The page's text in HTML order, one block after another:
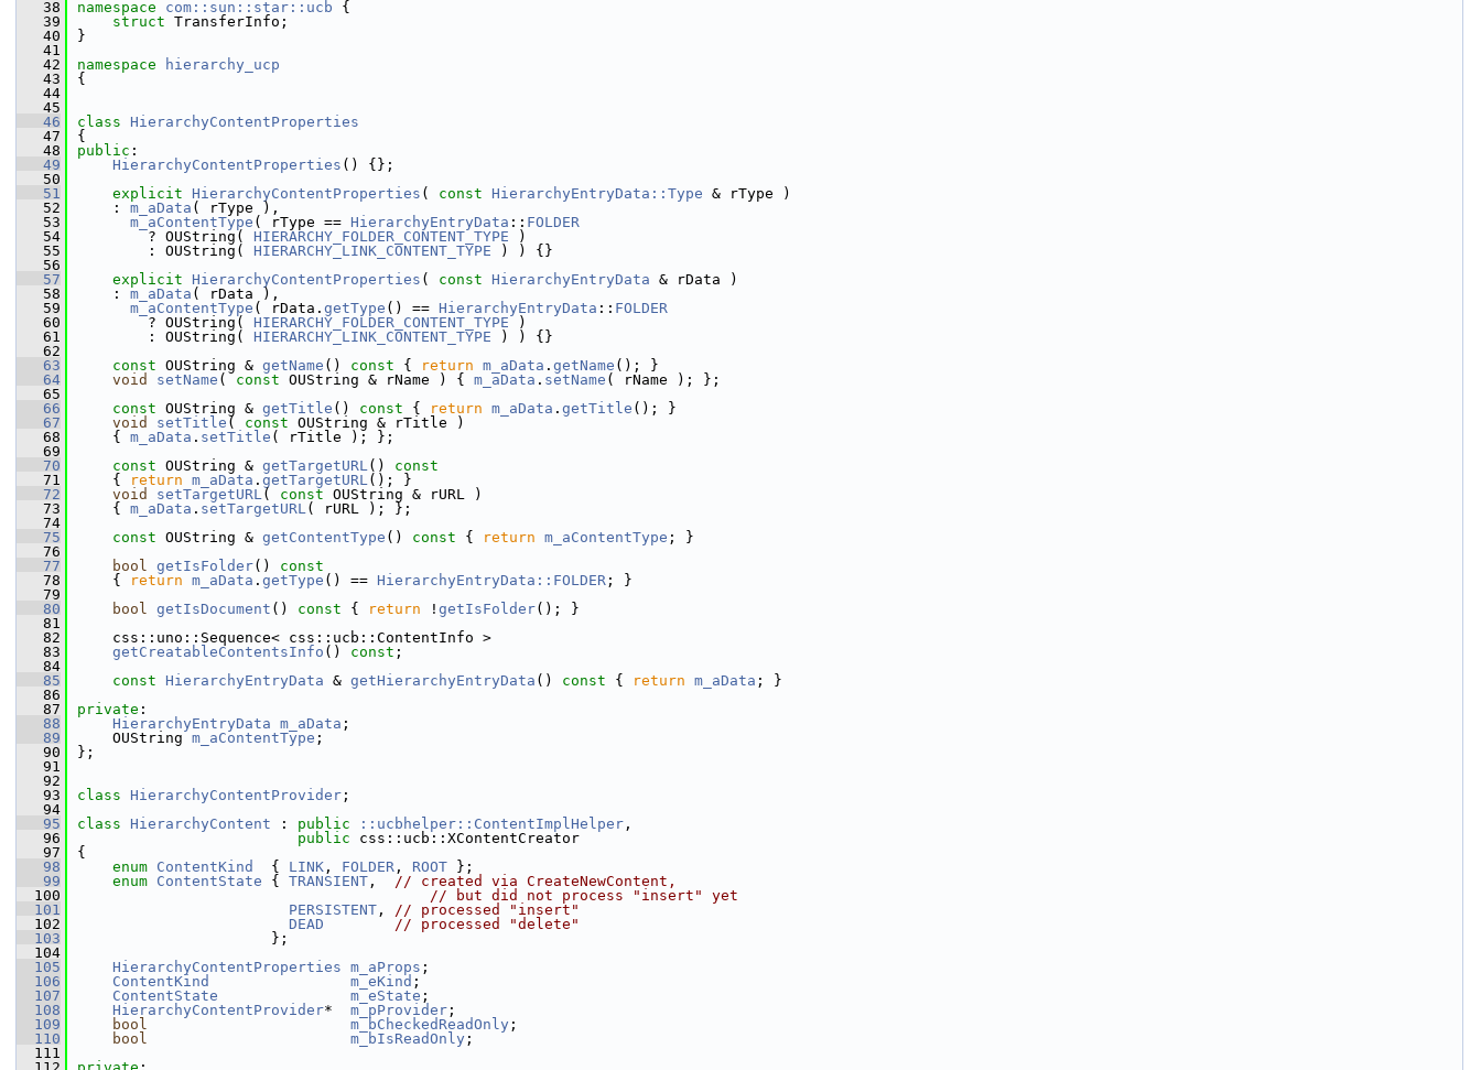
   38
namespace com::sun::star::ucb {
   39
struct TransferInfo;
   40
}
   41
   42
namespace
hierarchy_ucp
   43
{
   44
   45
   46
class HierarchyContentProperties
   47
{
   48
public :
   49
HierarchyContentProperties () {};
   50
   51
explicit HierarchyContentProperties ( const HierarchyEntryData::Type & rType )
   52
    :
m_aData ( rType ),
   53
m_aContentType ( rType == HierarchyEntryData :: FOLDER
   54
        ? OUString(
HIERARCHY_FOLDER_CONTENT_TYPE )
   55
        : OUString(
HIERARCHY_LINK_CONTENT_TYPE ) ) {}
   56
   57
explicit HierarchyContentProperties ( const HierarchyEntryData & rData )
   58
    :
m_aData ( rData ),
   59
m_aContentType ( rData. getType () == HierarchyEntryData :: FOLDER
   60
        ? OUString(
HIERARCHY_FOLDER_CONTENT_TYPE )
   61
        : OUString(
HIERARCHY_LINK_CONTENT_TYPE ) ) {}
   62
   63
const OUString & getName () const { return m_aData . getName (); }
   64
void setName ( const OUString & rName ) { m_aData . setName ( rName ); };
   65
   66
const OUString & getTitle () const { return m_aData . getTitle (); }
   67
void setTitle ( const OUString & rTitle )
   68
    {
m_aData . setTitle ( rTitle ); };
   69
   70
const OUString & getTargetURL()
const
   71
{ return m_aData . getTargetURL(); }
   72
void setTargetURL( const OUString & rURL )
   73
    {
m_aData . setTargetURL( rURL ); };
   74
   75
const OUString & getContentType () const { return m_aContentType ; }
   76
   77
bool getIsFolder()
const
   78
{ return m_aData . getType () == HierarchyEntryData::FOLDER ; }
   79
   80
bool getIsDocument () const { return ! getIsFolder(); }
   81
   82
    css::uno::Sequence< css::ucb::ContentInfo >
   83
getCreatableContentsInfo () const ;
   84
   85
const HierarchyEntryData & getHierarchyEntryData () const { return m_aData ; }
   86
   87
private :
   88
HierarchyEntryData m_aData ;
   89
    OUString
m_aContentType ;
   90
};
   91
   92
   93
class HierarchyContentProvider ;
   94
   95
class HierarchyContent : public ::ucbhelper::ContentImplHelper ,
   96
public css::ucb::XContentCreator
   97
{
   98
enum ContentKind
  {
LINK , FOLDER , ROOT };
   99
enum ContentState { TRANSIENT , // created via CreateNewContent,
  100
// but did not process "insert" yet
  101
PERSISTENT , // processed "insert"
  102
DEAD
// processed "delete"
  103
                      };
  104
  105
HierarchyContentProperties m_aProps ;
  106
ContentKind m_eKind ;
  107
ContentState m_eState ;
  108
HierarchyContentProvider* m_pProvider ;
  109
bool m_bCheckedReadOnly ;
  110
bool m_bIsReadOnly ;
  111